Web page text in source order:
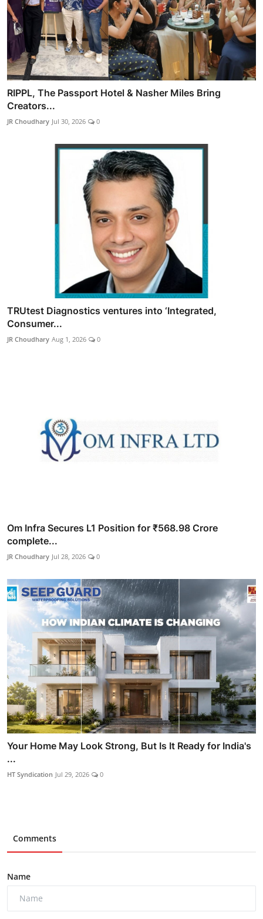
RIPPL, The Passport Hotel & Nasher Miles Bring
Creators...
JR Choudhary Jul 30, 2026 0
TRUtest Diagnostics ventures into ‘Integrated,
Consumer...
JR Choudhary Aug 1, 2026 0
Om Infra Secures L1 Position for ₹568.98 Crore
complete...
JR Choudhary Jul 28, 2026 0
Your Home May Look Strong, But Is It Ready for India's
...
HT Syndication Jul 29, 2026 0
Comments
Name